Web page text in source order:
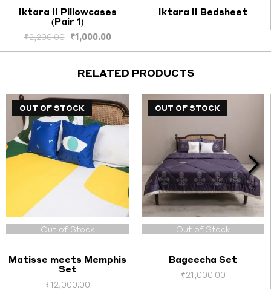
Iktara II Pillowcases
(Pair 1)
₹2,200.00 Original
₹2,200.00.
₹1,000.00Current
₹1,000.00.
Iktara II Bedsheet
RELATED PRODUCTS
OUT OF STOCK
Out of Stock
Matisse meets Memphis
Set
₹12,000.00
OUT OF STOCK
Out of Stock
Bageecha Set
₹21,000.00